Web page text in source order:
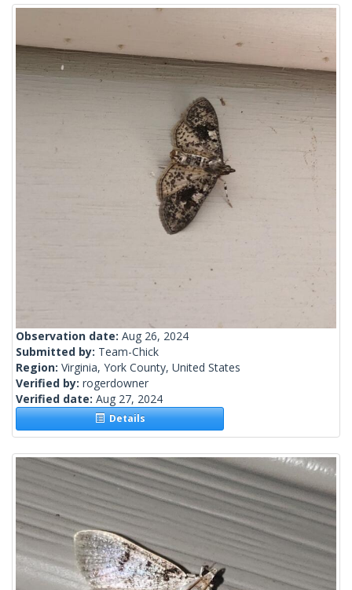
Observation date: Aug 26, 2024
Submitted by: Team-Chick
Region: Virginia, York County, United States
Verified by: rogerdowner
Verified date: Aug 27, 2024
Details